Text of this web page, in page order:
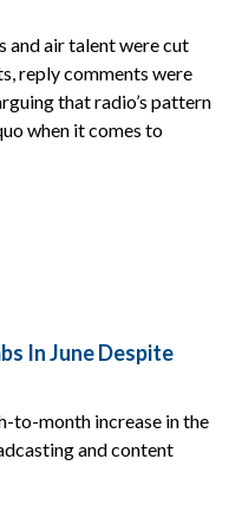
and air talent were cut
reply comments were
that radio’s pattern
when it comes to
In June Despite
to-month increase in the
and content